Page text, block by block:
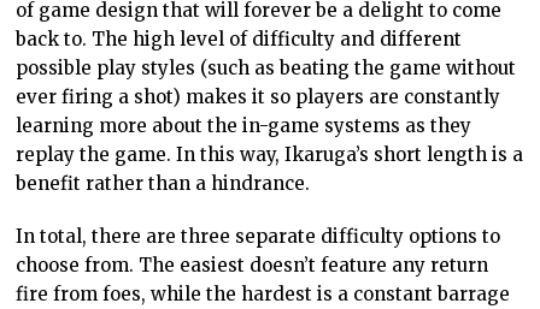
of game design that will forever be a delight to come
back to. The high level of difficulty and different
possible play styles (such as beating the game without
ever firing a shot) makes it so players are constantly
learning more about the in-game systems as they
replay the game. In this way, Ikaruga’s short length is a
benefit rather than a hindrance.
In total, there are three separate difficulty options to
choose from. The easiest doesn’t feature any return
fire from foes, while the hardest is a constant barrage